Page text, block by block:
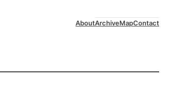
AboutArchiveMapContact